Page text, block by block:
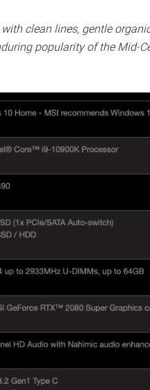
with clean lines, gentle
popularity of the Mid-